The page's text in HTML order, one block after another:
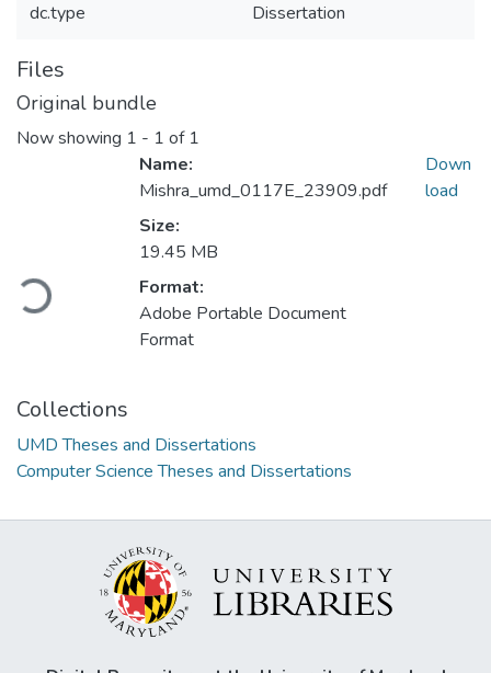
dc.type Dissertation
Files
Original bundle
Now showing 1 - 1 of 1
Loading...
Name:
Mishra_umd_0117E_23909.pdf
Size:
19.45 MB
Format:
Adobe Portable Document
Format
Down
load
Collections
UMD Theses and Dissertations
Computer Science Theses and Dissertations